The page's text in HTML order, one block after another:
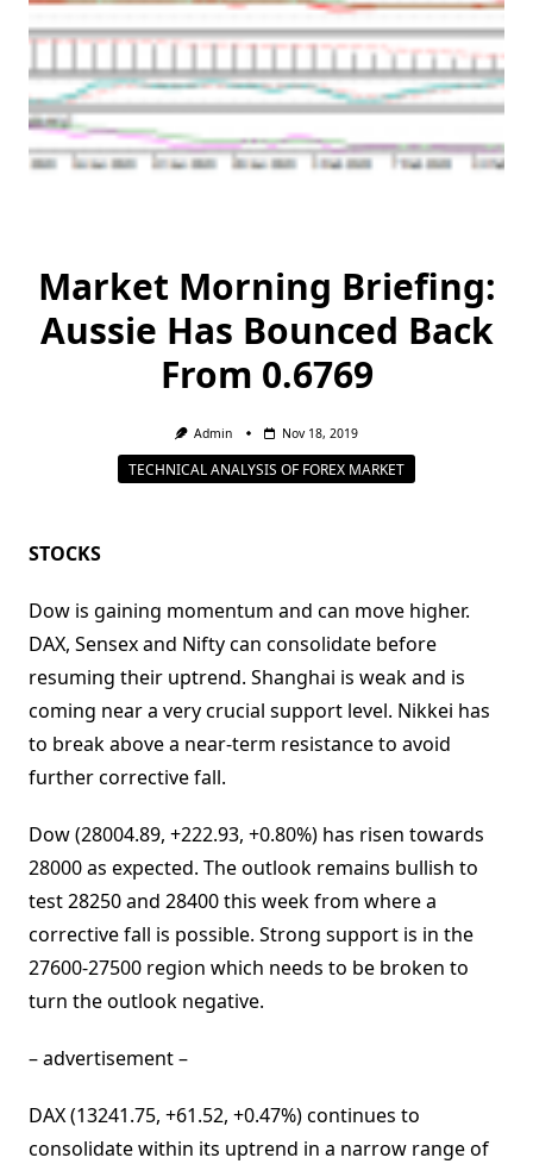
Market Morning Briefing:
Aussie Has Bounced Back
From 0.6769
Admin Nov 18, 2019
TECHNICAL ANALYSIS OF FOREX MARKET
STOCKS
Dow is gaining momentum and can move higher.
DAX, Sensex and Nifty can consolidate before
resuming their uptrend. Shanghai is weak and is
coming near a very crucial support level. Nikkei has
to break above a near-term resistance to avoid
further corrective fall.
Dow (28004.89, +222.93, +0.80%) has risen towards
28000 as expected. The outlook remains bullish to
test 28250 and 28400 this week from where a
corrective fall is possible. Strong support is in the
27600-27500 region which needs to be broken to
turn the outlook negative.
– advertisement –
DAX (13241.75, +61.52, +0.47%) continues to
consolidate within its uptrend in a narrow range of